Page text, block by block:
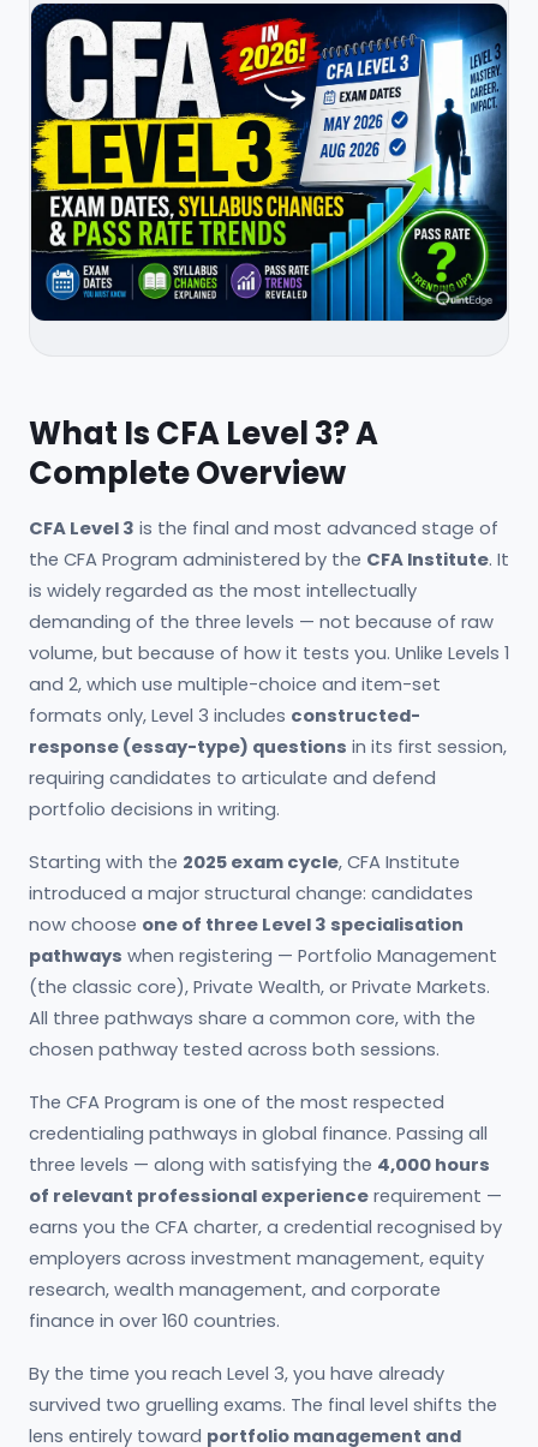
What Is CFA Level 3? A
Complete Overview
CFA Level 3 is the final and most advanced stage of
the CFA Program administered by the CFA Institute. It
is widely regarded as the most intellectually
demanding of the three levels — not because of raw
volume, but because of how it tests you. Unlike Levels 1
and 2, which use multiple-choice and item-set
formats only, Level 3 includes constructed-
response (essay-type) questions in its first session,
requiring candidates to articulate and defend
portfolio decisions in writing.
Starting with the 2025 exam cycle, CFA Institute
introduced a major structural change: candidates
now choose one of three Level 3 specialisation
pathways when registering — Portfolio Management
(the classic core), Private Wealth, or Private Markets.
All three pathways share a common core, with the
chosen pathway tested across both sessions.
The CFA Program is one of the most respected
credentialing pathways in global finance. Passing all
three levels — along with satisfying the 4,000 hours
of relevant professional experience requirement —
earns you the CFA charter, a credential recognised by
employers across investment management, equity
research, wealth management, and corporate
finance in over 160 countries.
By the time you reach Level 3, you have already
survived two gruelling exams. The final level shifts the
lens entirely toward portfolio management and